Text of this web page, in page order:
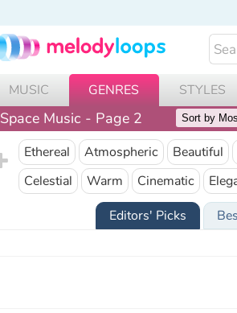
MUSIC GENRES STYLES
Space Music - Page 2
Ethereal Atmospheric Beautiful
Celestial
Warm Cinematic
Editors' Picks